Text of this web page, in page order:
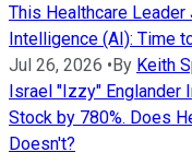
This Healthcare
Intelligence (AI): Time
Jul 26, 2026 •By Keith
Israel "Izzy" Englander
Stock by 780%. Does
Doesn't?